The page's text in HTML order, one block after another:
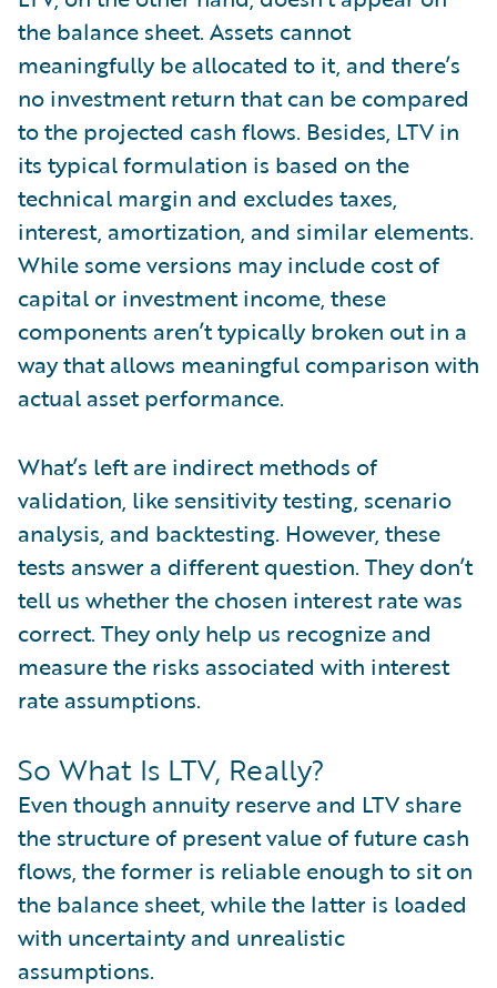
the balance sheet. Assets cannot
meaningfully be allocated to it, and there’s
no investment return that can be compared
to the projected cash flows. Besides, LTV in
its typical formulation is based on the
technical margin and excludes taxes,
interest, amortization, and similar elements.
While some versions may include cost of
capital or investment income, these
components aren’t typically broken out in a
way that allows meaningful comparison with
actual asset performance.
What’s left are indirect methods of
validation, like sensitivity testing, scenario
analysis, and backtesting. However, these
tests answer a different question. They don’t
tell us whether the chosen interest rate was
correct. They only help us recognize and
measure the risks associated with interest
rate assumptions.
So What Is LTV, Really?
Even though annuity reserve and LTV share
the structure of present value of future cash
flows, the former is reliable enough to sit on
the balance sheet, while the latter is loaded
with uncertainty and unrealistic
assumptions.